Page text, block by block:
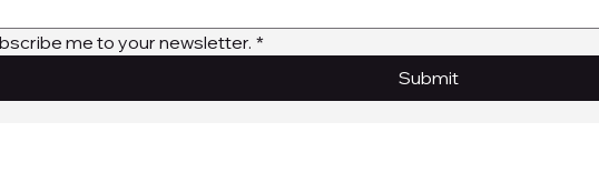
me to your newsletter. *
Submit